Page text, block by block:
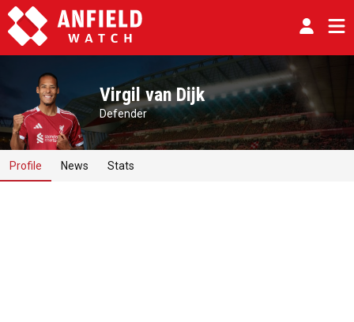
Virgil van Dijk
Defender
Profile News Stats